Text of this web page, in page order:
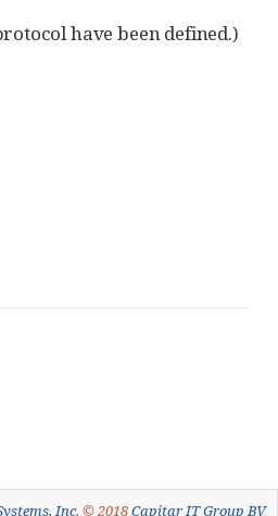
have been defined.)
Inc, © 2018Capitar IT Group BV